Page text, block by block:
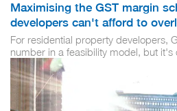
Maximising the GST margin
developers can't afford to
For residential property developers,
number in a feasibility model, but it's